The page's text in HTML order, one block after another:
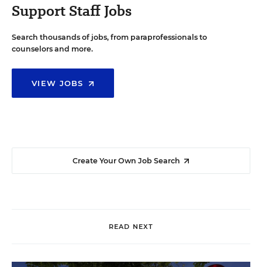
Support Staff Jobs
Search thousands of jobs, from paraprofessionals to
counselors and more.
VIEW JOBS
Create Your Own Job Search
READ NEXT